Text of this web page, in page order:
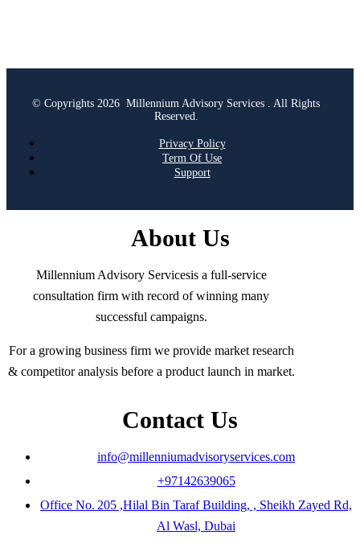
© Copyrights 2026 Millennium Advisory Services . All Rights
Reserved.
Privacy Policy
Term Of Use
Support
About Us
Millennium Advisory Servicesis a full-service
consultation firm with record of winning many
successful campaigns.
For a growing business firm we provide market research
& competitor analysis before a product launch in market.
Contact Us
info@millenniumadvisoryservices.com
+97142639065
Office No. 205 ,Hilal Bin Taraf Building, , Sheikh Zayed Rd,
Al Wasl, Dubai